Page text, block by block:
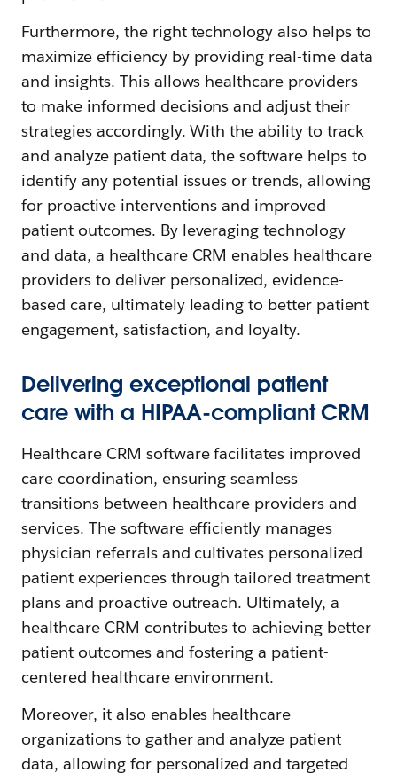
Furthermore, the right technology also helps to
maximize efficiency by providing real-time data
and insights. This allows healthcare providers
to make informed decisions and adjust their
strategies accordingly. With the ability to track
and analyze patient data, the software helps to
identify any potential issues or trends, allowing
for proactive interventions and improved
patient outcomes. By leveraging technology
and data, a healthcare CRM enables healthcare
providers to deliver personalized, evidence-
based care, ultimately leading to better patient
engagement, satisfaction, and loyalty.
Delivering exceptional patient
care with a HIPAA-compliant CRM
Healthcare CRM software facilitates improved
care coordination, ensuring seamless
transitions between healthcare providers and
services. The software efficiently manages
physician referrals and cultivates personalized
patient experiences through tailored treatment
plans and proactive outreach. Ultimately, a
healthcare CRM contributes to achieving better
patient outcomes and fostering a patient-
centered healthcare environment.
Moreover, it also enables healthcare
organizations to gather and analyze patient
data, allowing for personalized and targeted